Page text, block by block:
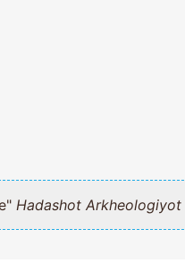
Hadashot Arkheologiyot